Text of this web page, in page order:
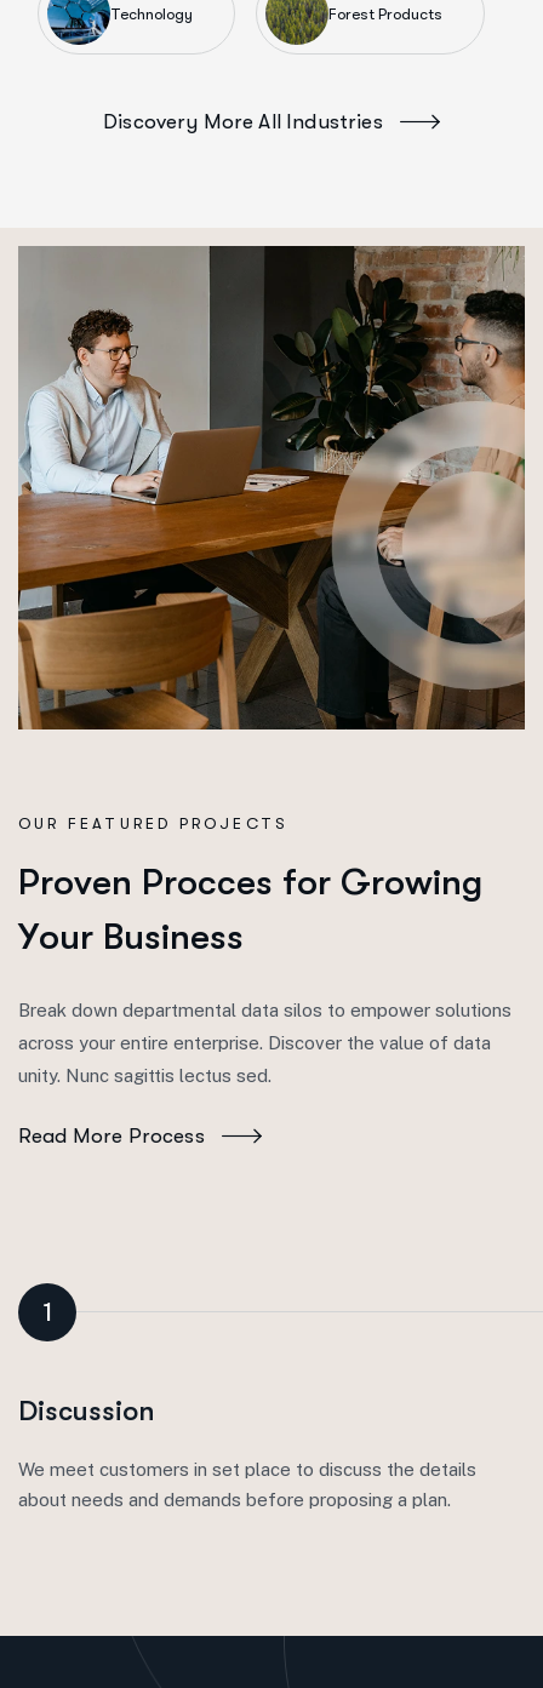
Technology Forest Products
Discovery More All Industries
OUR FEATURED PROJECTS
Proven Procces for Growing
Your Business
Break down departmental data silos to empower solutions
across your entire enterprise. Discover the value of data
unity. Nunc sagittis lectus sed.
Read More Process
1
Discussion
We meet customers in set place to discuss the details
about needs and demands before proposing a plan.